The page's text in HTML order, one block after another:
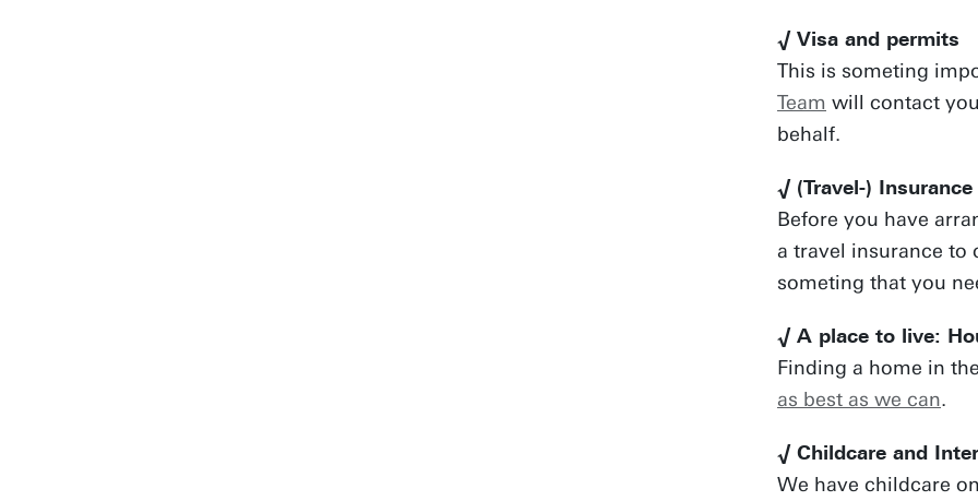
√ Visa and permits
This is someting
Team will contact
behalf.
√ (Travel-) Insurance
Before you have
a travel insurance to
someting that you
√ A place to live:
Finding a home in
as best as we can.
√ Childcare and
We have childcare